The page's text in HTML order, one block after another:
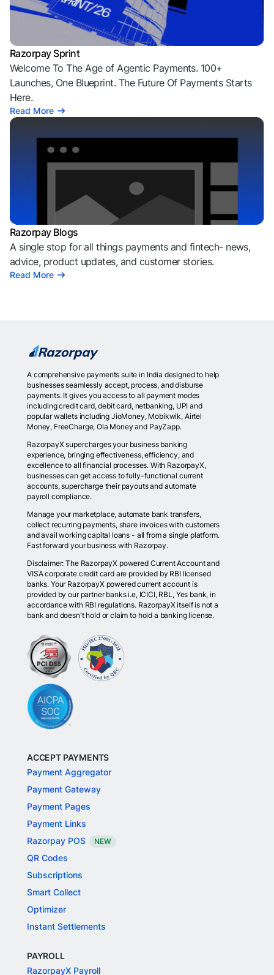
Razorpay Sprint
Welcome To The Age of Agentic Payments. 100+
Launches, One Blueprint. The Future Of Payments Starts
Here.
Read More
Razorpay Blogs
A single stop for all things payments and fintech- news,
advice, product updates, and customer stories.
Read More
A comprehensive payments suite in India designed to help
businesses seamlessly accept, process, and disburse
payments. It gives you access to all payment modes
including credit card, debit card, netbanking, UPI and
popular wallets including JioMoney, Mobikwik, Airtel
Money, FreeCharge, Ola Money and PayZapp.
RazorpayX supercharges your business banking
experience, bringing effectiveness, efficiency, and
excellence to all financial processes. With RazorpayX,
businesses can get access to fully-functional current
accounts, supercharge their payouts and automate
payroll compliance.
Manage your marketplace, automate bank transfers,
collect recurring payments, share invoices with customers
and avail working capital loans - all from a single platform.
Fast forward your business with Razorpay.
Disclaimer: The RazorpayX powered Current Account and
VISA corporate credit card are provided by RBI licensed
banks. Your RazorpayX powered current account is
provided by our partner banks i.e, ICICI, RBL, Yes bank, in
accordance with RBI regulations. RazorpayX itself is not a
bank and doesn't hold or claim to hold a banking license.
ACCEPT PAYMENTS
Payment Aggregator
Payment Gateway
Payment Pages
Payment Links
Razorpay POS
NEW
QR Codes
Subscriptions
Smart Collect
Optimizer
Instant Settlements
PAYROLL
RazorpayX Payroll